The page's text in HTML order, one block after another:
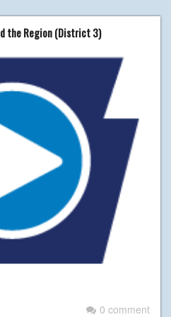
the Region (District 3)
0 comment